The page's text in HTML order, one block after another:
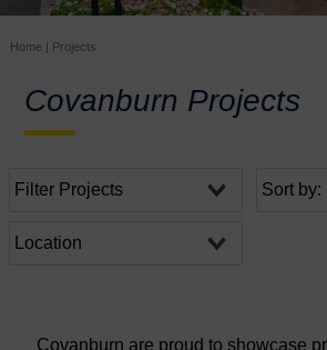
Home | Projects
Covanburn Projects
Covanburn are proud to showcase